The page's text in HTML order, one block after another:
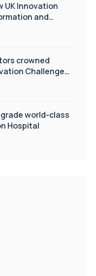
UK Innovation
and
crowned
Challenge
world-class
Hospital